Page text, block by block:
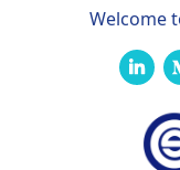
Welcome